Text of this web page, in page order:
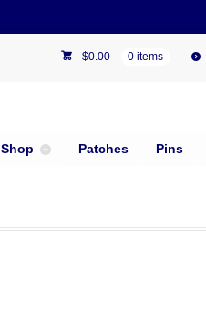
$0.00 0 items
Shop Patches Pins